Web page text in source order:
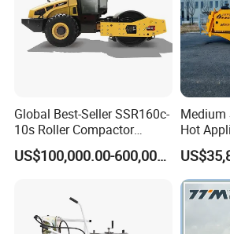
We can produce according to your
material,the size, the color and the
Good quality
Has solid technology, advanced
quality and flexible modes of
strict quality control system and
Global Best-Seller SSR160c-
10s Roller Compactor
Machine
US$100,000.00-600,000.00
Medium
Hot